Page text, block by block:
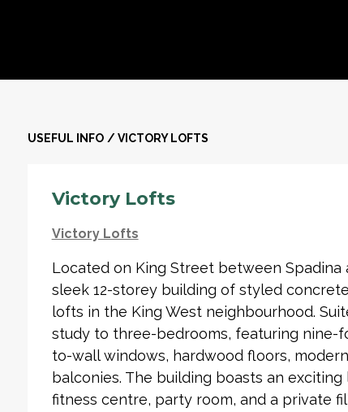
USEFUL INFO /VICTORY LOFTS
Victory Lofts
Victory Lofts
Located on King Street between
sleek 12-storey building of styled
lofts in the King West neighbourhood.
study to three-bedrooms, featuring nine-
to-wall windows, hardwood floors,
balconies. The building boasts an
fitness centre, party room, and a private